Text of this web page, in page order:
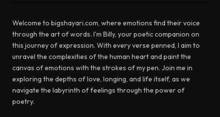
Welcome to bigshayari.com, where emotions find their voice
through the art of words. I'm Billy, your poetic companion on
this journey of expression. With every verse penned, I aim to
unravel the complexities of the human heart and paint the
canvas of emotions with the strokes of my pen. Join me in
exploring the depths of love, longing, and life itself, as we
navigate the labyrinth of feelings through the power of
poetry.